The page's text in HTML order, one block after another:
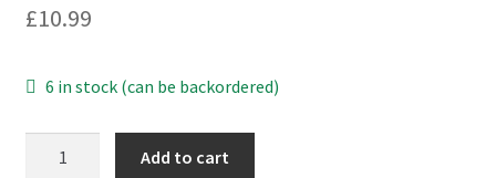
Contact Us
Frontpage Dec2015
International Orders
£10.99
6 in stock (can be backordered)
Add to cart